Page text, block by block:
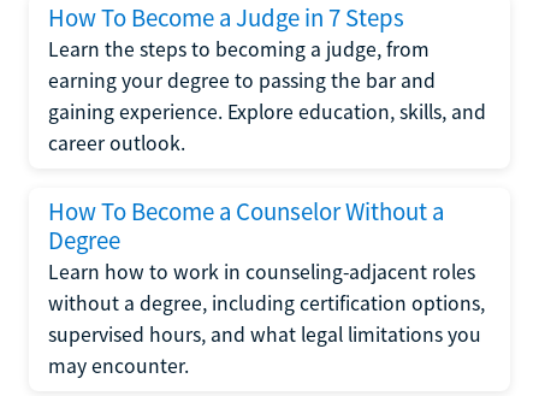
How To Become a Judge in 7 Steps
Learn the steps to becoming a judge, from
earning your degree to passing the bar and
gaining experience. Explore education, skills, and
career outlook.
How To Become a Counselor Without a
Degree
Learn how to work in counseling-adjacent roles
without a degree, including certification options,
supervised hours, and what legal limitations you
may encounter.